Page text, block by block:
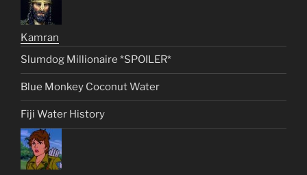
Kamran
Slumdog Millionaire *SPOILER*
Blue Monkey Coconut Water
Fiji Water History